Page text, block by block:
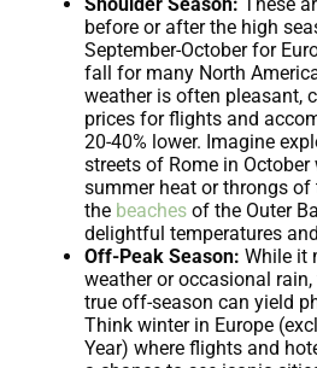
before or after the high
September-October for
fall for many North
weather is often pleasant,
prices for flights and
20-40% lower. Imagine
streets of Rome in
summer heat or throngs of
the beaches of the Outer
delightful temperatures
Off-Peak Season: While it
weather or occasional
true off-season can yield
Think winter in Europe
Year) where flights and